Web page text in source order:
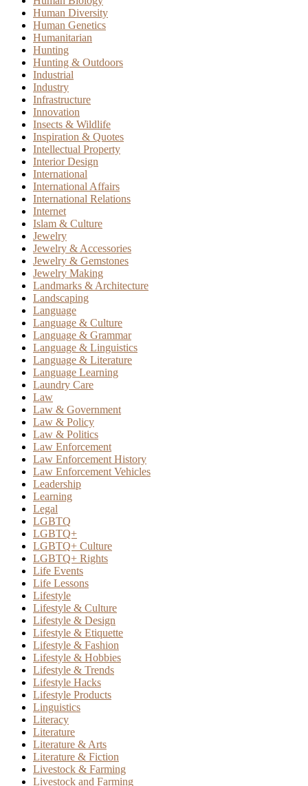
Human Diversity
Human Genetics
Humanitarian
Hunting
Hunting & Outdoors
Industrial
Industry
Infrastructure
Innovation
Insects & Wildlife
Inspiration & Quotes
Intellectual Property
Interior Design
International
International Affairs
International Relations
Internet
Islam & Culture
Jewelry
Jewelry & Accessories
Jewelry & Gemstones
Jewelry Making
Landmarks & Architecture
Landscaping
Language
Language & Culture
Language & Grammar
Language & Linguistics
Language & Literature
Language Learning
Laundry Care
Law
Law & Government
Law & Policy
Law & Politics
Law Enforcement
Law Enforcement History
Law Enforcement Vehicles
Leadership
Learning
Legal
LGBTQ
LGBTQ+
LGBTQ+ Culture
LGBTQ+ Rights
Life Events
Life Lessons
Lifestyle
Lifestyle & Culture
Lifestyle & Design
Lifestyle & Etiquette
Lifestyle & Fashion
Lifestyle & Hobbies
Lifestyle & Trends
Lifestyle Hacks
Lifestyle Products
Linguistics
Literacy
Literature
Literature & Arts
Literature & Fiction
Livestock & Farming
Livestock and Farming